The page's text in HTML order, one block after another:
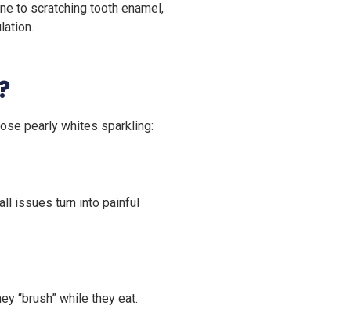
to scratching tooth enamel,
pearly whites sparkling:
issues turn into painful
“brush” while they eat.